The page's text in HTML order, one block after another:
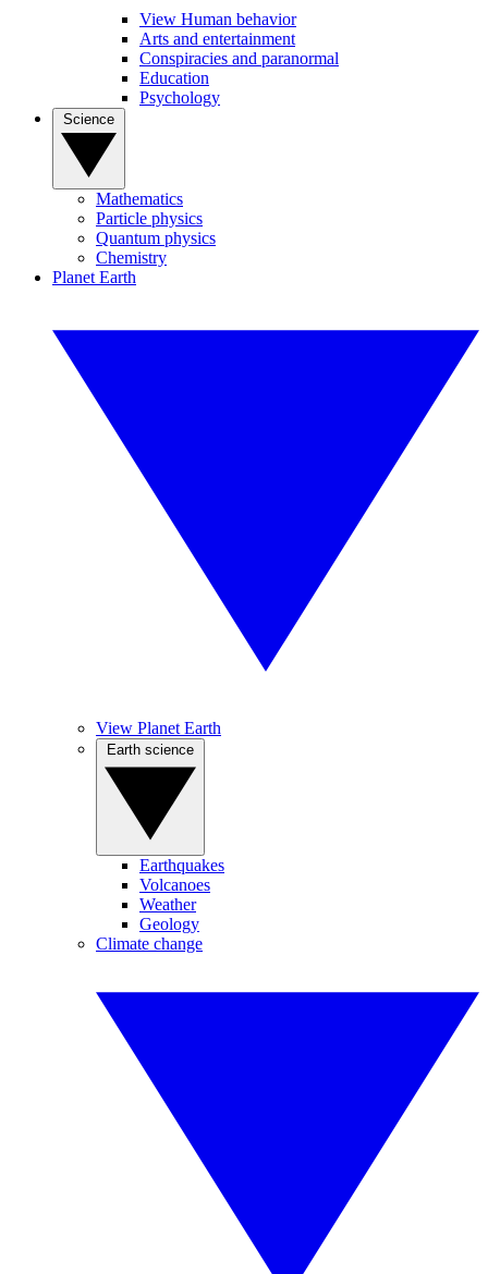
View Human behavior
Arts and entertainment
Conspiracies and paranormal
Education
Psychology
Mathematics
Particle physics
Quantum physics
Chemistry
Planet Earth
View Planet Earth
Earthquakes
Volcanoes
Weather
Geology
Climate change